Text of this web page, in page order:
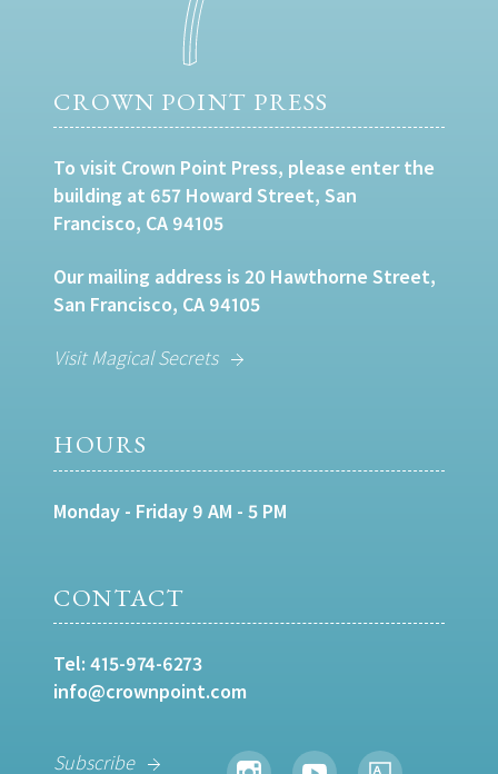
CROWN POINT PRESS
To visit Crown Point Press, please enter the
building at 657 Howard Street, San
Francisco, CA 94105
Our mailing address is 20 Hawthorne Street,
San Francisco, CA 94105
Visit Magical Secrets
HOURS
Monday - Friday 9 AM - 5 PM
CONTACT
Tel: 415-974-6273
info@crownpoint.com
Subscribe